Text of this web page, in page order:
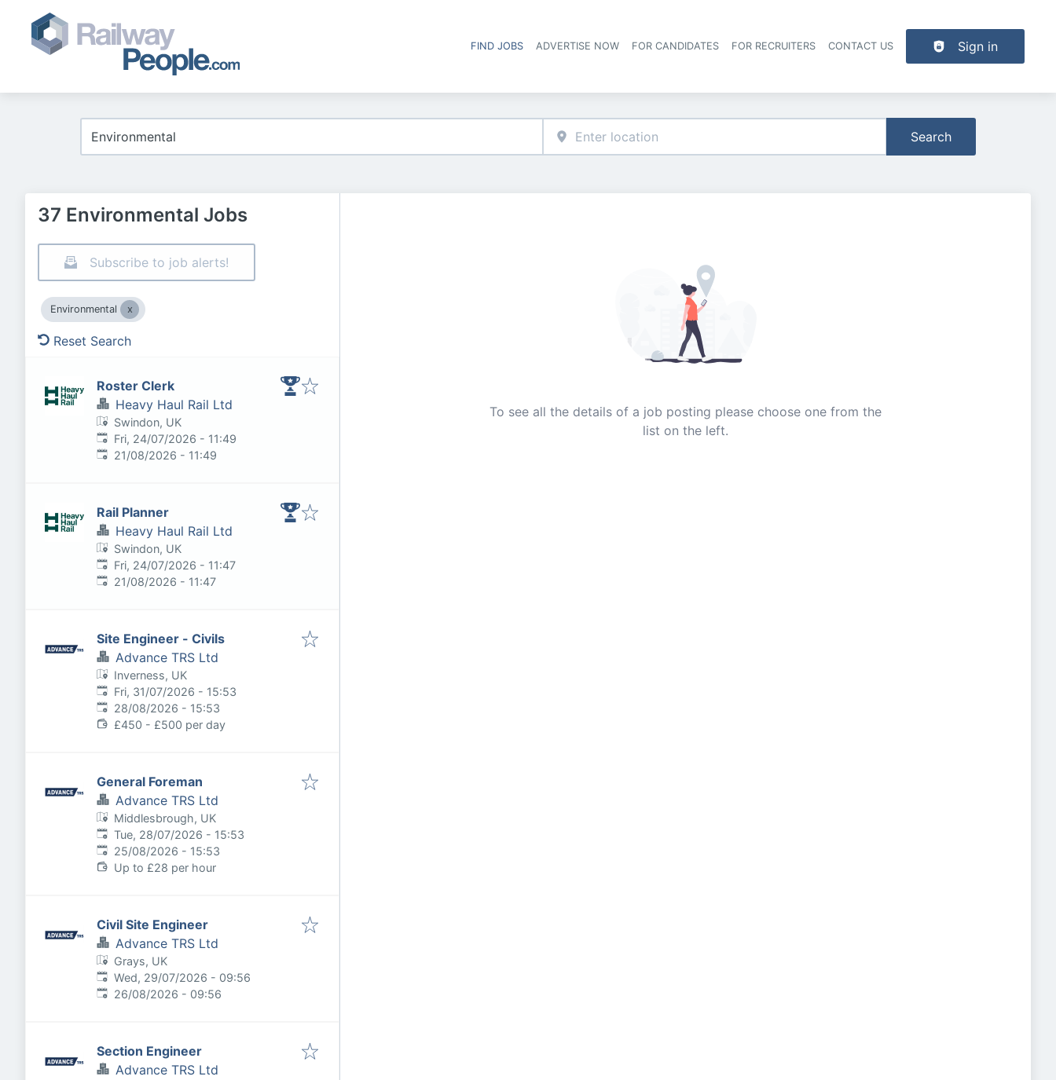
Header navigation
FIND JOBS ADVERTISE NOW FOR CANDIDATES FOR RECRUITERS CONTACT US Sign in
Search
37 Environmental Jobs
Subscribe to job alerts!
Environmental
Reset Search
Roster Clerk
Heavy Haul Rail Ltd
Swindon, UK
Published:
Fri, 24/07/2026 - 11:49
Expires:
21/08/2026 - 11:49
Rail Planner
Heavy Haul Rail Ltd
Swindon, UK
Published:
Fri, 24/07/2026 - 11:47
Expires:
21/08/2026 - 11:47
Site Engineer - Civils
Advance TRS Ltd
Inverness, UK
Published:
Fri, 31/07/2026 - 15:53
Expires:
28/08/2026 - 15:53
£450 - £500 per day
General Foreman
Advance TRS Ltd
Middlesbrough, UK
Published:
Tue, 28/07/2026 - 15:53
Expires:
25/08/2026 - 15:53
Up to £28 per hour
Civil Site Engineer
Advance TRS Ltd
Grays, UK
Published:
Wed, 29/07/2026 - 09:56
Expires:
26/08/2026 - 09:56
Section Engineer
Advance TRS Ltd
To see all the details of a job posting please choose one from the
list on the left.